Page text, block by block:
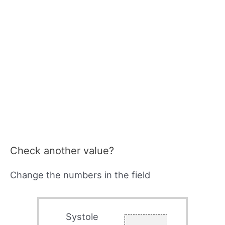
Check another value?
Change the numbers in the field
Systole